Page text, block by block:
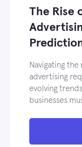
The Rise
Navigating
advertising
evolving
businesses